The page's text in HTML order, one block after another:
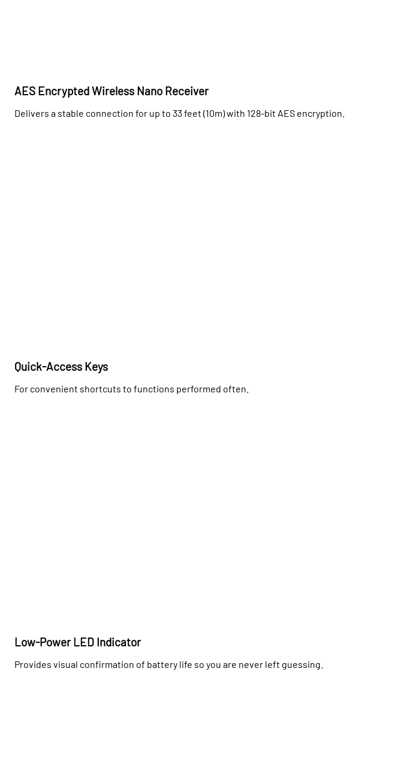
AES Encrypted Wireless Nano Receiver
Delivers a stable connection for up to 33 feet (10m) with 128-bit AES encryption.
Quick-Access Keys
For convenient shortcuts to functions performed often.
Low-Power LED Indicator
Provides visual confirmation of battery life so you are never left guessing.